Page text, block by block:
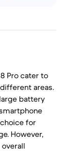
Pro cater to
areas.
battery
for
However,